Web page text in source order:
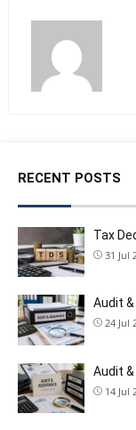
RECENT POSTS
Tax
31 Jul
Audit
24 Jul
Audit
14 Jul